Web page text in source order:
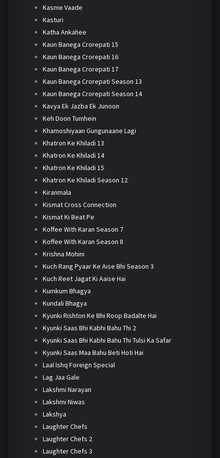
Kasme Vaade
Kasturi
Katha Ankahee
Kaun Banega Crorepati 15
Kaun Banega Crorepati 16
Kaun Banega Crorepati 17
Kaun Banega Crorepati Season 13
Kaun Banega Crorepati Season 14
Kavya Ek Jazba Ek Junoon
Keh Doon Tumhein
Khamoshiyaan Gungunaane Lagi
Khatron Ke Khiladi 13
Khatron Ke Khiladi 14
Khatron Ke Khiladi 15
Khatron Ke Khiladi Season 12
Kiranmala
Kismat Cross Connection
Kismat Ki Beat Pe
Koffee With Karan Season 7
Koffee With Karan Season 8
Krishna Mohini
Kuch Rang Pyaar Ke Aise Bhi Season 3
Kuch Reet Jagat Ki Aaise Hai
Kumkum Bhagya
Kundali Bhagya
Kyunki Rishton Ke Bhi Roop Badalte Hai
Kyunki Saas Bhi Kabhi Bahu Thi 2
Kyunki Saas Bhi Kabhi Bahu Thi Tulsi Ka Safar
Kyunki Saas Maa Bahu Beti Hoti Hai
Laal Ishq Foreign Special
Lag Jaa Gale
Lakshmi Narayan
Lakshmi Niwas
Lakshya
Laughter Chefs
Laughter Chefs 2
Laughter Chefs 3